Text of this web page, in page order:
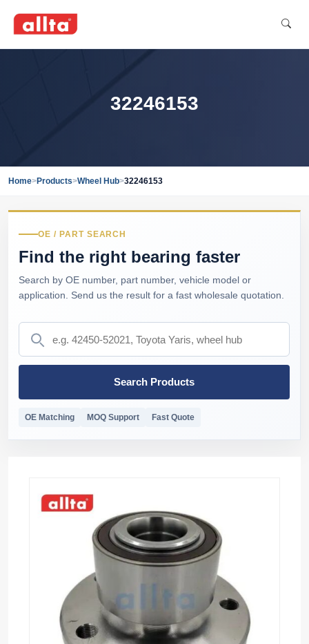
32246153
Home>Products>Wheel Hub>32246153
OE / PART SEARCH
Find the right bearing faster
Search by OE number, part number, vehicle model or
application. Send us the result for a fast wholesale quotation.
Search Products
OE Matching MOQ Support Fast Quote